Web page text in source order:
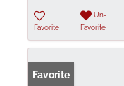
Favorite
Un-
Favorite
Favorite